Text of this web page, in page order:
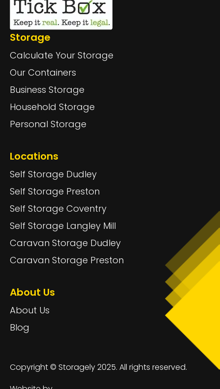
Storage
Calculate Your Storage
Our Containers
Business Storage
Household Storage
Personal Storage
Locations
Self Storage Dudley
Self Storage Preston
Self Storage Coventry
Self Storage Langley Mill
Caravan Storage Dudley
Caravan Storage Preston
About Us
About Us
Blog
Copyright © Storagely 2025. All rights reserved.